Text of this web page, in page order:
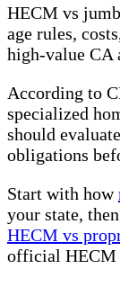
HECM vs
age rules,
high-value CA
According to
specialized
should
obligations
Start with how
your state,
HECM vs
official HECM